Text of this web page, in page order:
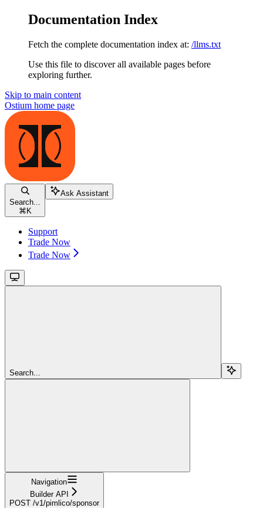
Documentation Index
Fetch the complete documentation index at: /llms.txt
Use this file to discover all available pages before
exploring further.
Skip to main content
Ostium home page
Search...
⌘ K
Ask Assistant
Support
Trade Now
Trade Now
Search...
Navigation
Builder API
POST /v1/pimlico/sponsor